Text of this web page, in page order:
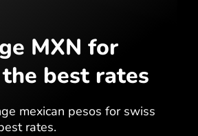
MXN for
best rates
mexican pesos forswiss
rates.